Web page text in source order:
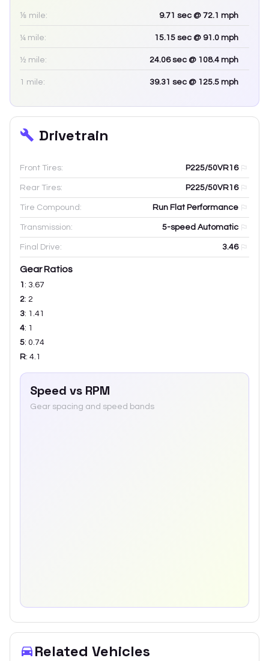
⅛ mile: 9.71 sec @ 72.1 mph
¼ mile: 15.15 sec @ 91.0 mph
½ mile: 24.06sec @ 108.4 mph
1 mile: 39.31 sec @ 125.5 mph
Drivetrain
Front Tires: P225/50VR16
Rear Tires: P225/50VR16
Tire Compound: Run Flat Performance
Transmission: 5-speed Automatic
Final Drive: 3.46
Gear Ratios
1 : 3.67
2: 2
3: 1.41
4: 1
5: 0.74
R: 4.1
Speed vs RPM
Gear spacing and speed bands
Related Vehicles